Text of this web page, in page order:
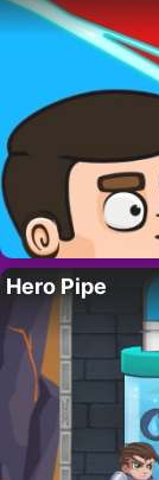
Hero Pipe